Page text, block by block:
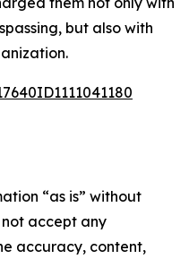
but also with
“as is” without
accept any
accuracy, content,